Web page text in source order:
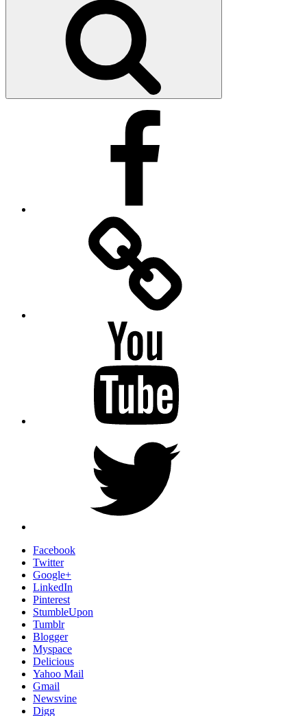
Facebook
Twitter
Google+
LinkedIn
Pinterest
StumbleUpon
Tumblr
Blogger
Myspace
Delicious
Yahoo Mail
Gmail
Newsvine
Digg